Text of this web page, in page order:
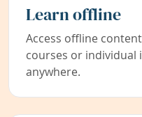
Learn offline
Access offline
courses or individual
anywhere.